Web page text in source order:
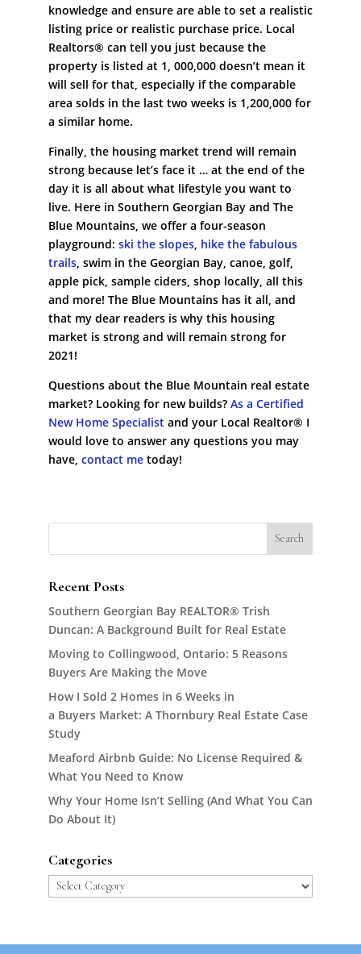
knowledge and ensure are able to set a realistic
listing price or realistic purchase price. Local
Realtors® can tell you just because the
property is listed at 1, 000,000 doesn’t mean it
will sell for that, especially if the comparable
area solds in the last two weeks is 1,200,000 for
a similar home.
Finally, the housing market trend will remain
strong because let’s face it … at the end of the
day it is all about what lifestyle you want to
live. Here in Southern Georgian Bay and The
Blue Mountains, we offer a four-season
playground: ski the slopes, hike the fabulous
trails, swim in the Georgian Bay, canoe, golf,
apple pick, sample ciders, shop locally, all this
and more! The Blue Mountains has it all, and
that my dear readers is why this housing
market is strong and will remain strong for
2021!
Questions about the Blue Mountain real estate
market? Looking for new builds? As a Certified
New Home Specialistand your Local Realtor® I
would love to answer any questions you may
have, contact metoday!
Recent Posts
Southern Georgian Bay REALTOR® Trish
Duncan: A Background Built for Real Estate
Moving to Collingwood, Ontario: 5 Reasons
Buyers Are Making the Move
How I Sold 2 Homes in 6 Weeks in
a Buyers Market: A Thornbury Real Estate Case
Study
Meaford Airbnb Guide: No License Required &
What You Need to Know
Why Your Home Isn’t Selling (And What You Can
Do About It)
Categories
Categories